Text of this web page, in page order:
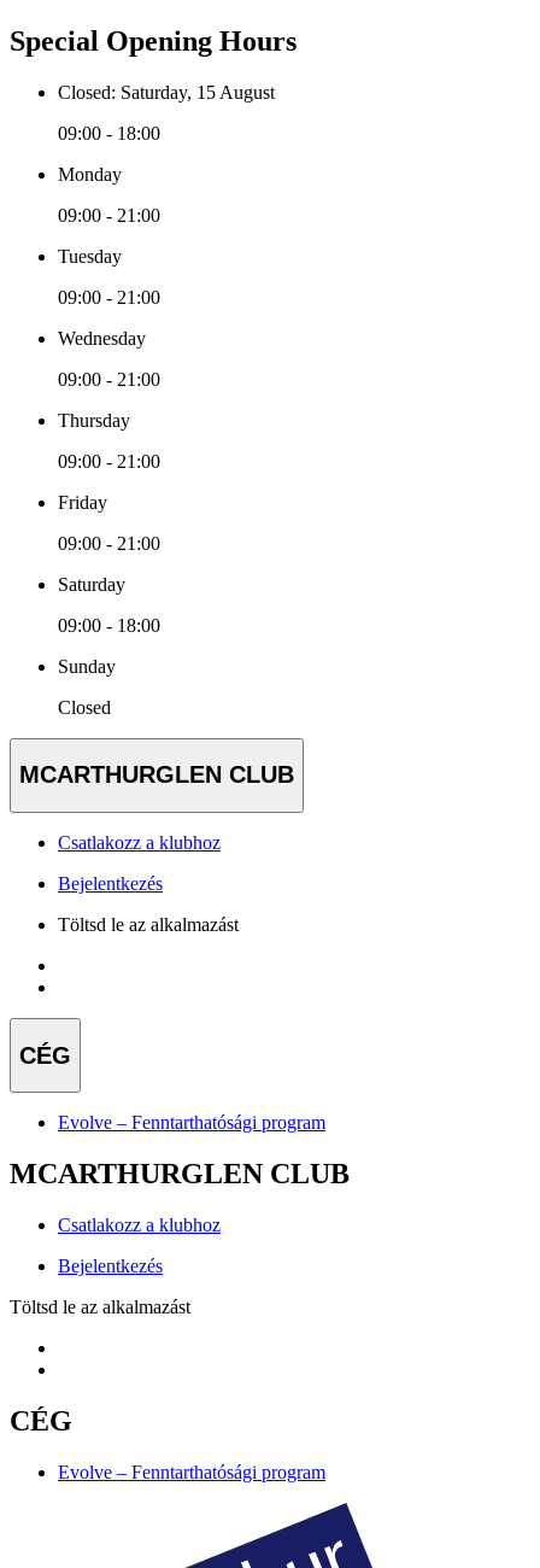
Special Opening Hours
Closed: Saturday, 15 August
09:00 - 18:00
Monday
09:00 - 21:00
Tuesday
09:00 - 21:00
Wednesday
09:00 - 21:00
Thursday
09:00 - 21:00
Friday
09:00 - 21:00
Saturday
09:00 - 18:00
Sunday
Closed
MCARTHURGLEN CLUB
Csatlakozz a klubhoz
Bejelentkezés
Töltsd le az alkalmazást
CÉG
Evolve – Fenntarthatósági program
MCARTHURGLEN CLUB
Csatlakozz a klubhoz
Bejelentkezés
Töltsd le az alkalmazást
CÉG
Evolve – Fenntarthatósági program